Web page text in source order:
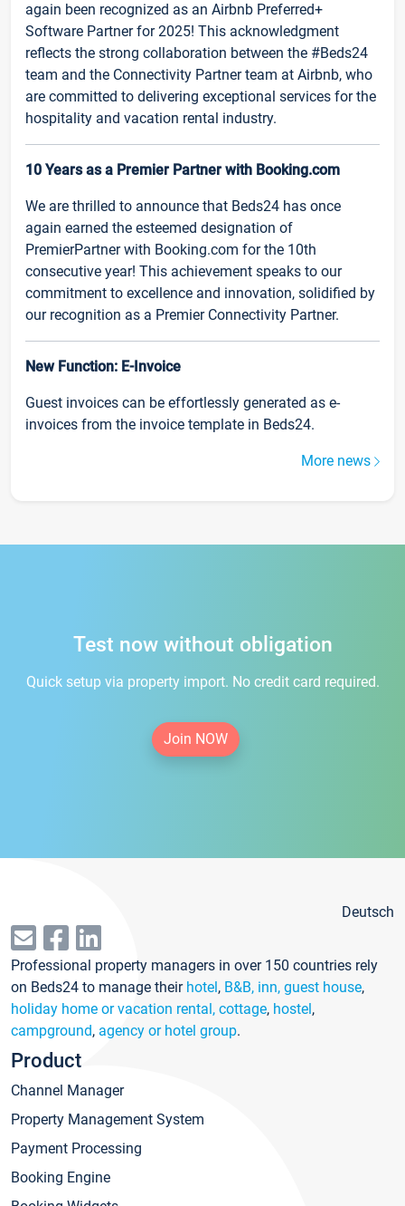
again been recognized as an Airbnb Preferred+
Software Partner for 2025! This acknowledgment
reflects the strong collaboration between the #Beds24
team and the Connectivity Partner team at Airbnb, who
are committed to delivering exceptional services for the
hospitality and vacation rental industry.
10 Years as a Premier Partner with Booking.com
We are thrilled to announce that Beds24 has once
again earned the esteemed designation of
PremierPartner with Booking.com for the 10th
consecutive year! This achievement speaks to our
commitment to excellence and innovation, solidified by
our recognition as a Premier Connectivity Partner.
New Function: E-Invoice
Guest invoices can be effortlessly generated as e-
invoices from the invoice template in Beds24.
More news
Test now without obligation
Quick setup via property import. No credit card required.
Join NOW
Deutsch
Professional property managers in over 150 countries rely
on Beds24 to manage their hotel, B&B, inn, guest house,
holiday home or vacation rental, cottage, hostel,
campground, agency or hotel group.
Product
Channel Manager
Property Management System
Payment Processing
Booking Engine